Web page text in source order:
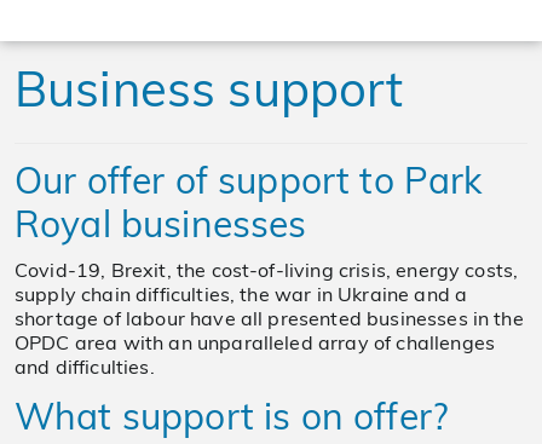
Business support
Our offer of support to Park
Royal businesses
Covid-19, Brexit, the cost-of-living crisis, energy costs,
supply chain difficulties, the war in Ukraine and a
shortage of labour have all presented businesses in the
OPDC area with an unparalleled array of challenges
and difficulties.
What support is on offer?